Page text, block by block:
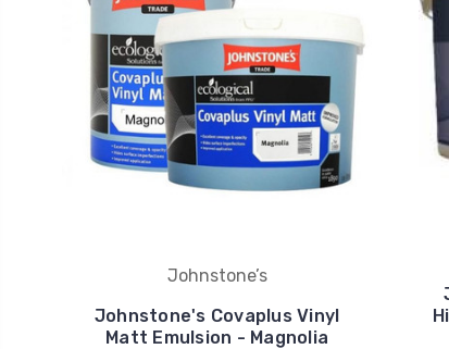
Johnstone’s
Johnstone's Covaplus Vinyl
Matt Emulsion - Magnolia